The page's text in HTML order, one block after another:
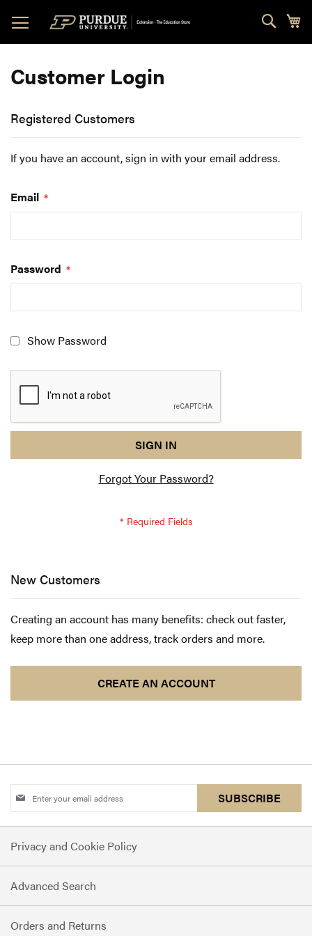
to
Content
Customer Login
Registered Customers
If you have an account, sign in with your email address.
Email
Password
Show Password
response
am
verification
SIGN IN
Forgot Your Password?
New Customers
Creating an account has many benefits: check out faster,
keep more than one address, track orders and more.
CREATE AN ACCOUNT
Sign
for
Our
Newsletter:
SUBSCRIBE
Privacy and Cookie Policy
Advanced Search
Orders and Returns